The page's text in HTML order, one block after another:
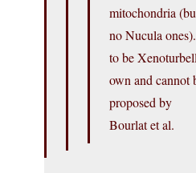
mitochondria
no Nucula
to be
own and cannot
proposed by
Bourlat et al.